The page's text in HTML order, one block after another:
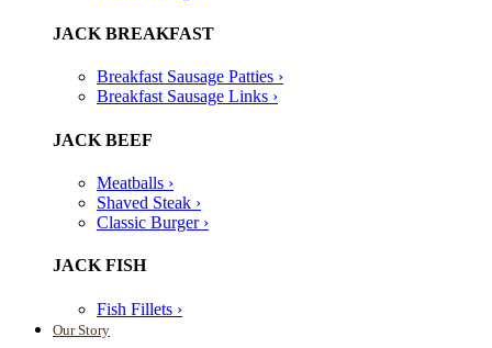
JACK BREAKFAST
Breakfast Sausage Patties ›
Breakfast Sausage Links ›
JACK BEEF
Meatballs ›
Shaved Steak ›
Classic Burger ›
JACK FISH
Fish Fillets ›
Our Story